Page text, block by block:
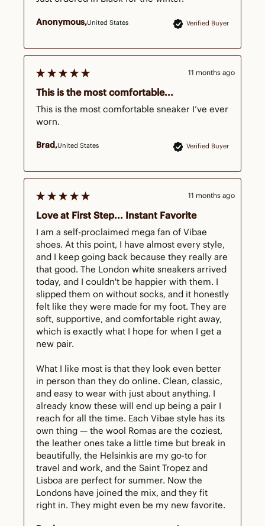
Verified Buyer
Anonymous United States
Verified Buyer
Brad United States
This is the most comfortable...
This is the most comfortable sneaker I’ve ever
worn.
11 months ago
Love at First Step... Instant Favorite
I am a self-proclaimed mega fan of Vibae
shoes. At this point, I have almost every style,
and I keep going back because they really are
that good. The London white sneakers arrived
today, and I couldn't be happier with them. I
slipped them on without socks, and it honestly
felt like they were made for my foot. They are
soft, supportive, and comfortable right away,
which is exactly what I hope for when I get a
new pair.
What I like most is that they look even better
in person than they do online. Clean, classic,
and easy to wear with just about anything. I
already know these will end up being a pair I
reach for all the time. Each Vibae style has its
own thing — the wool Romas are the coziest,
the leather ones take a little time but break in
beautifully, the Helsinkis are my go-to for
travel and work, and the Saint Tropez and
Lisboa are perfect for summer. Now the
Londons have joined the mix, and they fit
right in. They might even be my new favorite.
11 months ago